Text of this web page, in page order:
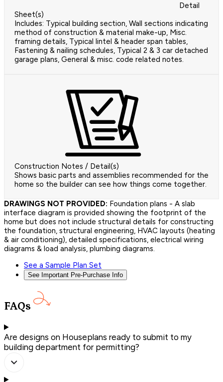
Detail
Sheet(s)
Includes: Typical building section, Wall sections indicating
method of construction & material make-up, Misc.
framing details, Typical lintel & header span tables,
Fastening & nailing schedules, Typical 2 & 3 car detached
garage plans, General & misc. code related notes.
Construction Notes / Detail(s)
Shows basic parts and assemblies recommended for the
home so the builder can see how things come together.
DRAWINGS NOT PROVIDED: Foundation plans - A slab
interface diagram is provided showing the footprint of the
home but does not include structural details for constructing
the foundation, structural engineering, HVAC layouts (heating
& air conditioning), detailed specifications, electrical wiring
diagrams & load analysis, plumbing diagrams.
See a Sample Plan Set
See Important Pre-Purchase Info
FAQs
Are designs on Houseplans ready to submit to my
building department for permitting?